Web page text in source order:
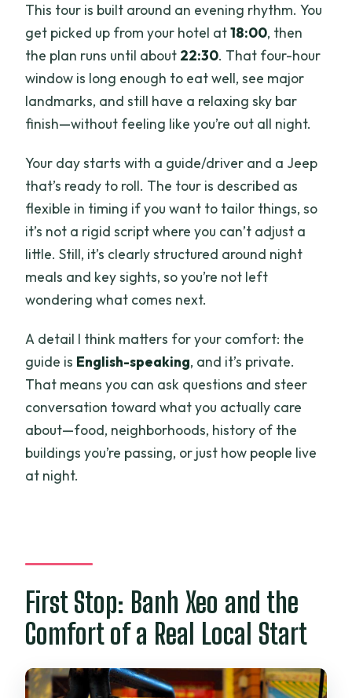
This tour is built around an evening rhythm. You
get picked up from your hotel at18:00, then
the plan runs until about 22:30. That four-hour
window is long enough to eat well, see major
landmarks, and still have a relaxing sky bar
finish—without feeling like you’re out all night.
Your day starts with a guide/driver and a Jeep
that’s ready to roll. The tour is described as
flexible in timing if you want to tailor things, so
it’s not a rigid script where you can’t adjust a
little. Still, it’s clearly structured around night
meals and key sights, so you’re not left
wondering what comes next.
A detail I think matters for your comfort: the
guide is English-speaking, and it’s private.
That means you can ask questions and steer
conversation toward what you actually care
about—food, neighborhoods, history of the
buildings you’re passing, or just how people live
at night.
First Stop: Banh Xeo and the
Comfort of a Real Local Start